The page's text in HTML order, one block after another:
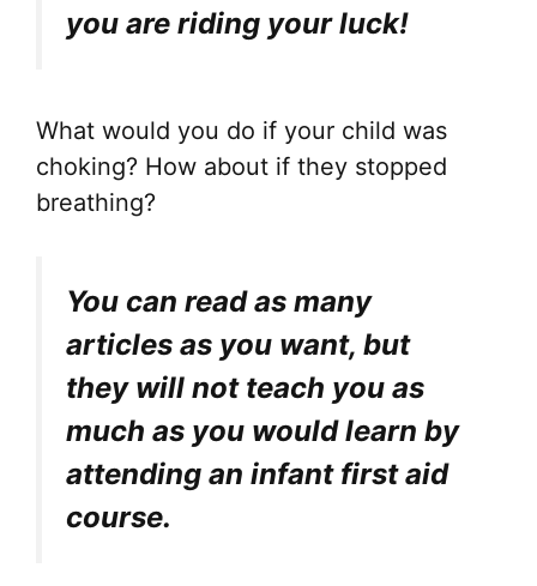
you are riding your luck!
What would you do if your child was
choking? How about if they stopped
breathing?
You can read as many
articles as you want, but
they will not teach you as
much as you would learn by
attending an infant first aid
course.